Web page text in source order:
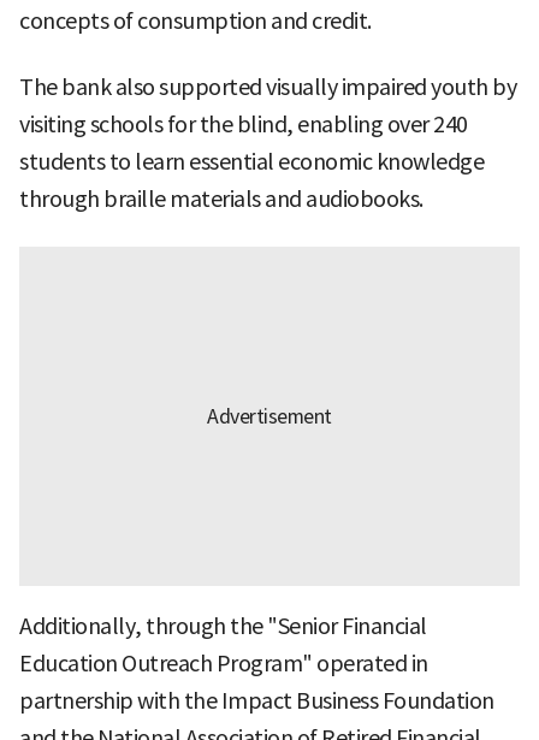
concepts of consumption and credit.
The bank also supported visually impaired youth by
visiting schools for the blind, enabling over 240
students to learn essential economic knowledge
through braille materials and audiobooks.
Additionally, through the "Senior Financial
Education Outreach Program" operated in
partnership with the Impact Business Foundation